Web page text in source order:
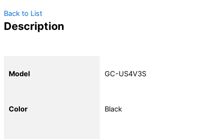
Back to List
Description
Model GC-US4V3S
Color Black